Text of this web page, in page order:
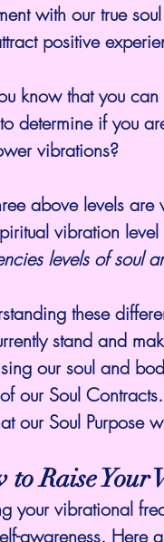
with our true
positive
know that you can
determine if you
vibrations?
above levels
vibration level
levels of soul
these
stand and
our soul and
our Soul
our Soul Purpose
to Raise
your vibrational
awareness. Here